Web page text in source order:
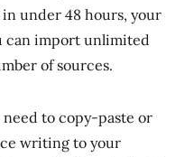
under 48 hours, your
can import unlimited
of sources.
to copy-paste or
writing to your